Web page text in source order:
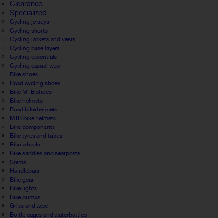
Clearance
Specialized
Cycling jerseys
Cycling shorts
Cycling jackets and vests
Cycling base layers
Cycling essentials
Cycling casual wear
Bike shoes
Road cycling shoes
Bike MTB shoes
Bike helmets
Road bike helmets
MTB bike helmets
Bike components
Bike tyres and tubes
Bike wheels
Bike saddles and seatposts
Stems
Handlebars
Bike gear
Bike lights
Bike pumps
Grips and tape
Bottle cages and waterbottles